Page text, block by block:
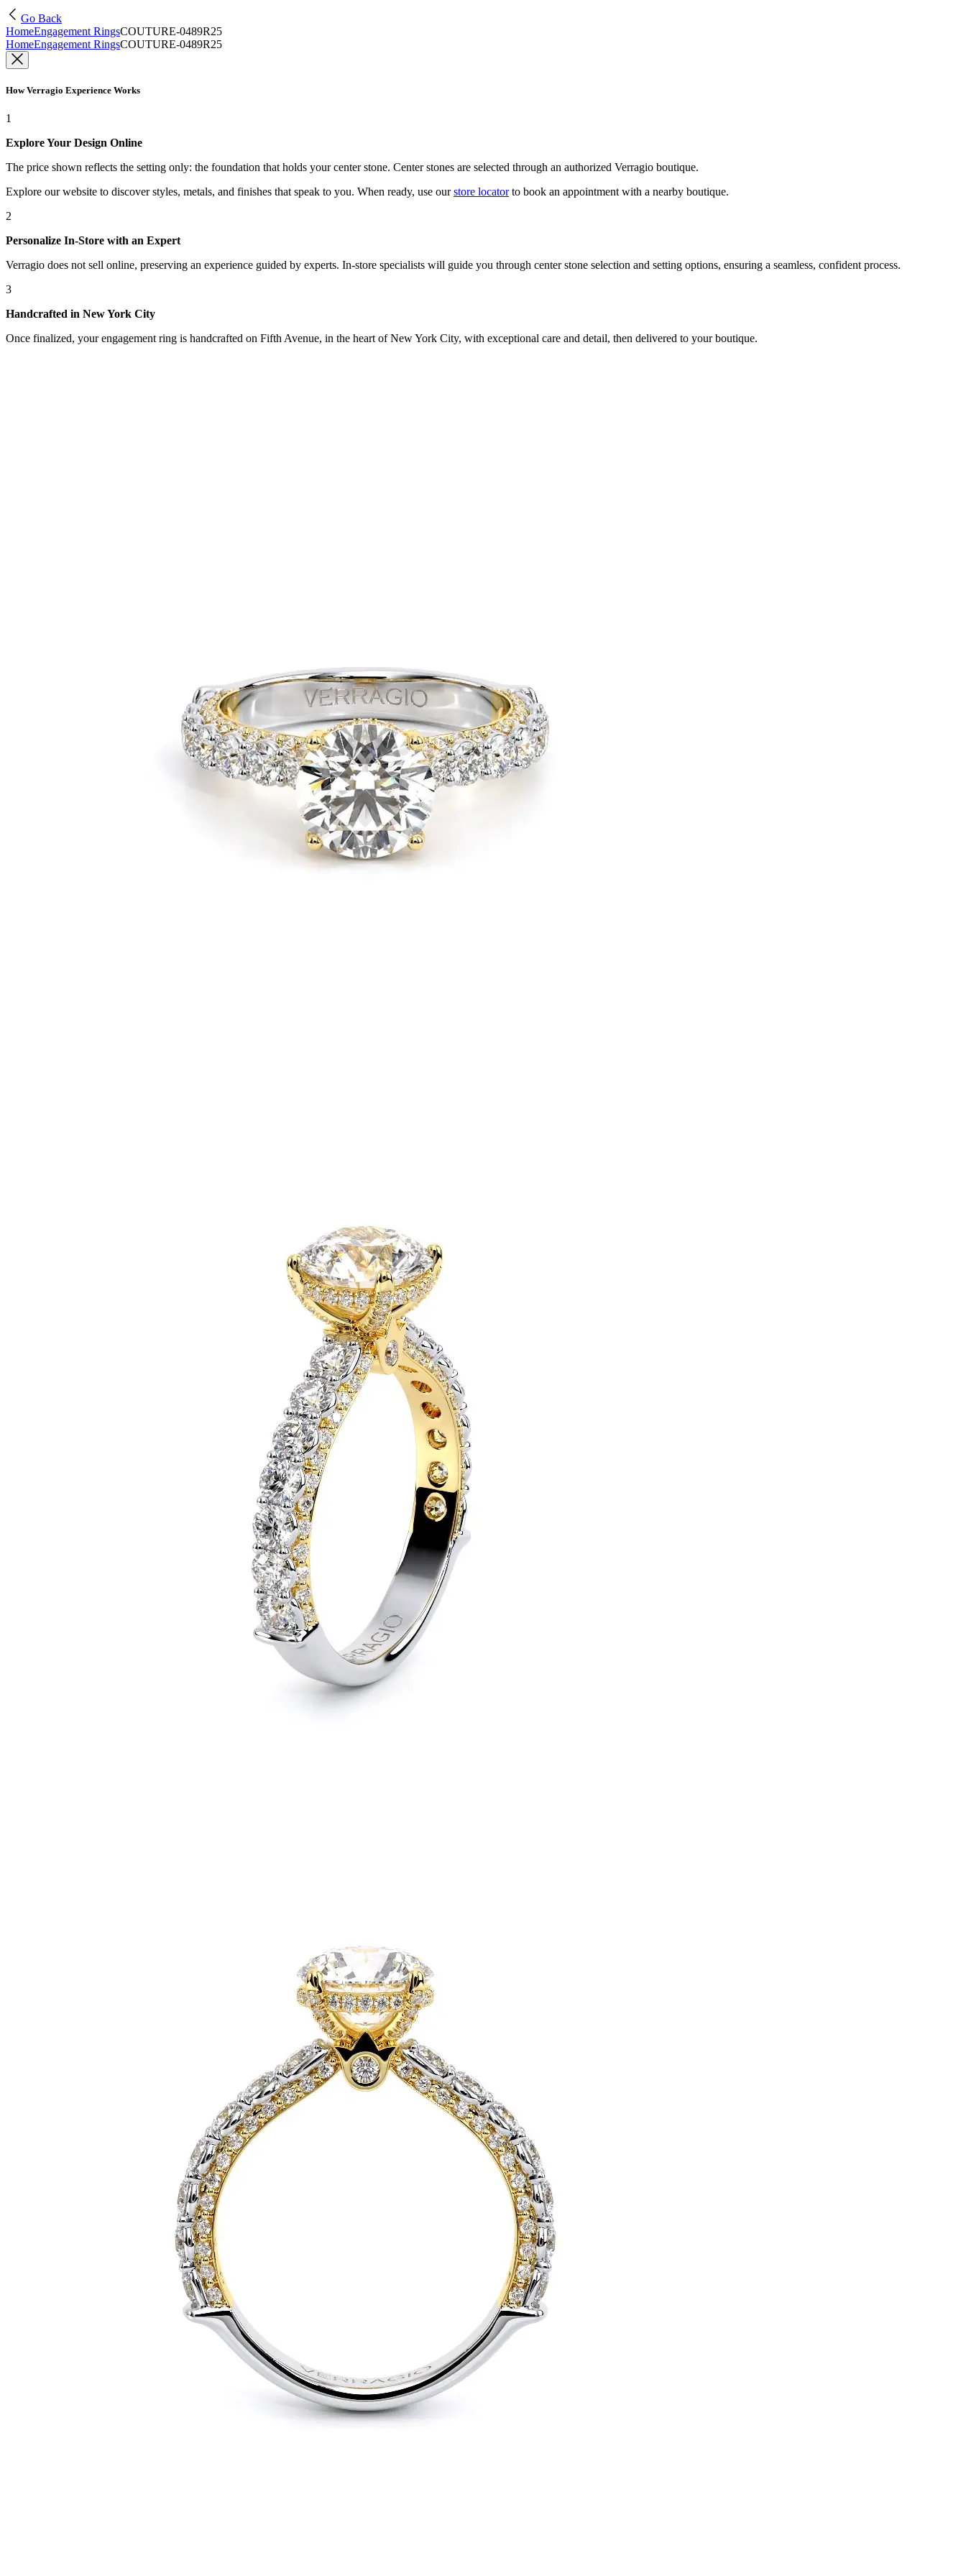
Go Back
HomeEngagement RingsCOUTURE-0489R25
HomeEngagement RingsCOUTURE-0489R25
How Verragio Experience Works
1
Explore Your Design Online
The price shown reflects the setting only: the foundation that holds your center stone. Center stones are selected through an authorized Verragio boutique.
Explore our website to discover styles, metals, and finishes that speak to you. When ready, use our store locatorto book an appointment with a nearby boutique.
2
Personalize In-Store with an Expert
Verragio does not sell online, preserving an experience guided by experts. In-store specialists will guide you through center stone selection and setting options, ensuring a seamless, confident process.
3
Handcrafted in New York City
Once finalized, your engagement ring is handcrafted on Fifth Avenue, in the heart of New York City, with exceptional care and detail, then delivered to your boutique.